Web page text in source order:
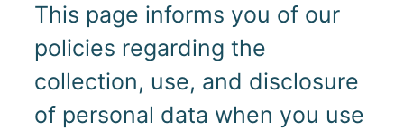
This page informs you of our
policies regarding the
collection, use, and disclosure
of personal data when you use